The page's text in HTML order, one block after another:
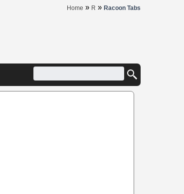
Home » R » Racoon Tabs